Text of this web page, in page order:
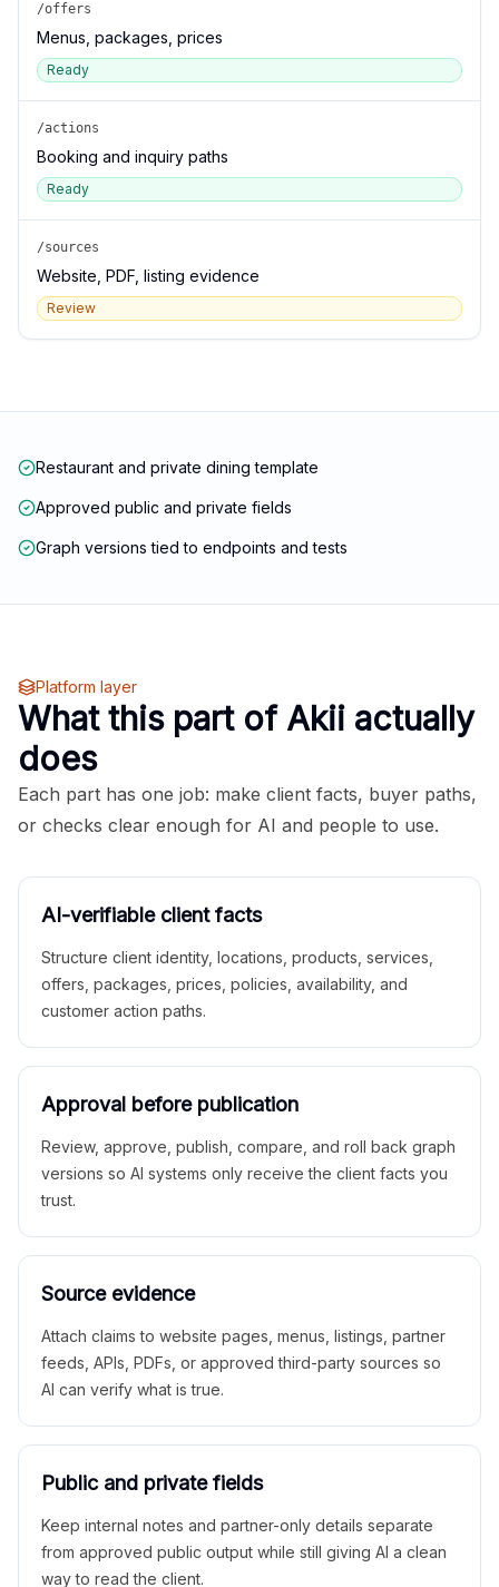
/offers
Menus, packages, prices
Ready
/actions
Booking and inquiry paths
Ready
/sources
Website, PDF, listing evidence
Review
Restaurant and private dining template
Approved public and private fields
Graph versions tied to endpoints and tests
Platform layer
What this part of Akii actually
does
Each part has one job: make client facts, buyer paths,
or checks clear enough for AI and people to use.
AI-verifiable client facts
Structure client identity, locations, products, services,
offers, packages, prices, policies, availability, and
customer action paths.
Approval before publication
Review, approve, publish, compare, and roll back graph
versions so AI systems only receive the client facts you
trust.
Source evidence
Attach claims to website pages, menus, listings, partner
feeds, APIs, PDFs, or approved third-party sources so
AI can verify what is true.
Public and private fields
Keep internal notes and partner-only details separate
from approved public output while still giving AI a clean
way to read the client.